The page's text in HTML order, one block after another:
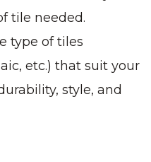
tile needed.
type of tiles
etc.) that suit your
style, and